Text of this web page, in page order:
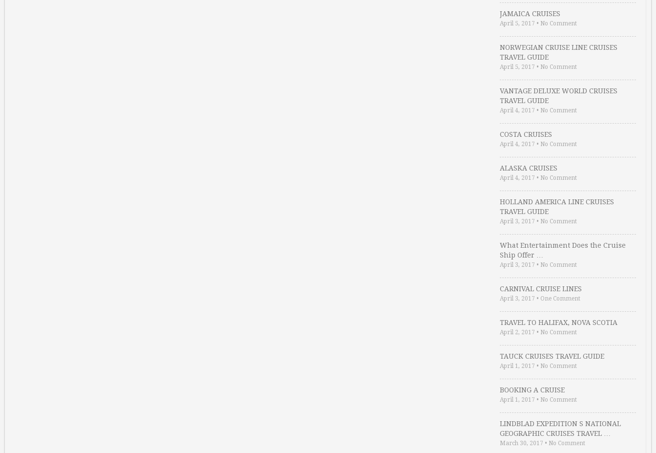
JAMAICA CRUISES
April 5, 2017 • No Comment
NORWEGIAN CRUISE LINE CRUISES
TRAVEL GUIDE
April 5, 2017 • No Comment
VANTAGE DELUXE WORLD CRUISES
TRAVEL GUIDE
April 4, 2017 • No Comment
COSTA CRUISES
April 4, 2017 • No Comment
ALASKA CRUISES
April 4, 2017 • No Comment
HOLLAND AMERICA LINE CRUISES
TRAVEL GUIDE
April 3, 2017 • No Comment
What Entertainment Does the Cruise
Ship Offer …
April 3, 2017 • No Comment
CARNIVAL CRUISE LINES
April 3, 2017 • One Comment
TRAVEL TO HALIFAX, NOVA SCOTIA
April 2, 2017 • No Comment
TAUCK CRUISES TRAVEL GUIDE
April 1, 2017 • No Comment
BOOKING A CRUISE
April 1, 2017 • No Comment
LINDBLAD EXPEDITION S NATIONAL
GEOGRAPHIC CRUISES TRAVEL …
March 30, 2017 • No Comment